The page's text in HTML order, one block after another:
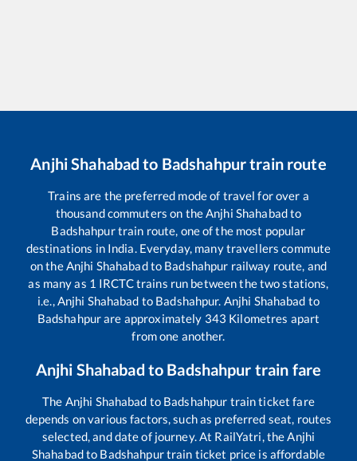
Anjhi Shahabad to Badshahpurtrain route
Trains are the preferred mode of travel for over a
thousand commuters on theAnjhi Shahabadto
Badshahpurtrain route, one of the most popular
destinations in India. Everyday, many travellers commute
on theAnjhi Shahabadto Badshahpur railway route, and
as many as 1 IRCTC trains run between the two stations,
i.e.,Anjhi Shahabad to Badshahpur. Anjhi Shahabad to
Badshahpurare approximately 343 Kilometres apart
from one another.
Anjhi Shahabad to Badshahpur train fare
The Anjhi Shahabad to Badshahpur train ticket fare
depends on various factors, such as preferred seat, routes
selected, and date of journey. At RailYatri, theAnjhi
Shahabadto Badshahpurtrain ticket price is affordable